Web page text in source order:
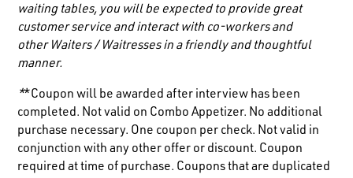
waiting tables, you will be expected to provide great
customer service and interact with co-workers and
other Waiters / Waitressesin a friendly and thoughtful
manner.
**Coupon will be awarded after interview has been
completed. Not valid on Combo Appetizer. No additional
purchase necessary. One coupon per check. Not valid in
conjunction with any other offer or discount. Coupon
required at time of purchase. Coupons that are duplicated